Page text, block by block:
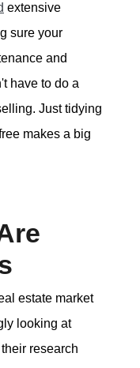
extensive
sure your
and
have to do a
Just tidying
makes a big
estate market
looking at
research